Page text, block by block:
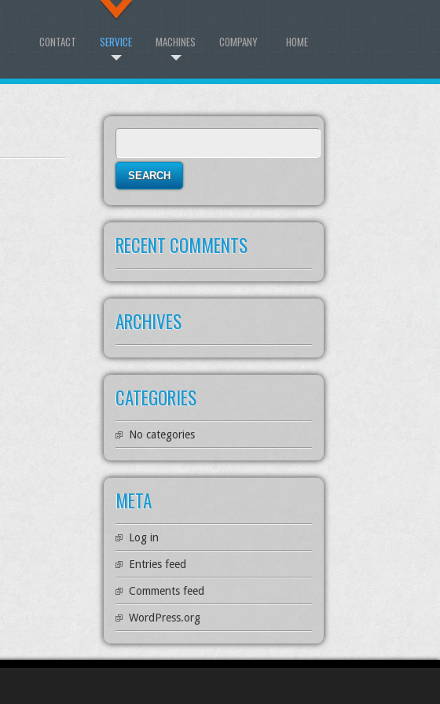
HOME
COMPANY
MACHINES
SERVICE
CONTACT
for:
RECENT COMMENTS
ARCHIVES
CATEGORIES
No categories
META
Log in
Entries feed
Comments feed
WordPress.org